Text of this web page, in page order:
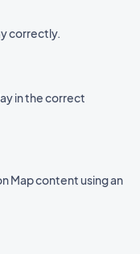
correctly.
in the correct
Map content using an